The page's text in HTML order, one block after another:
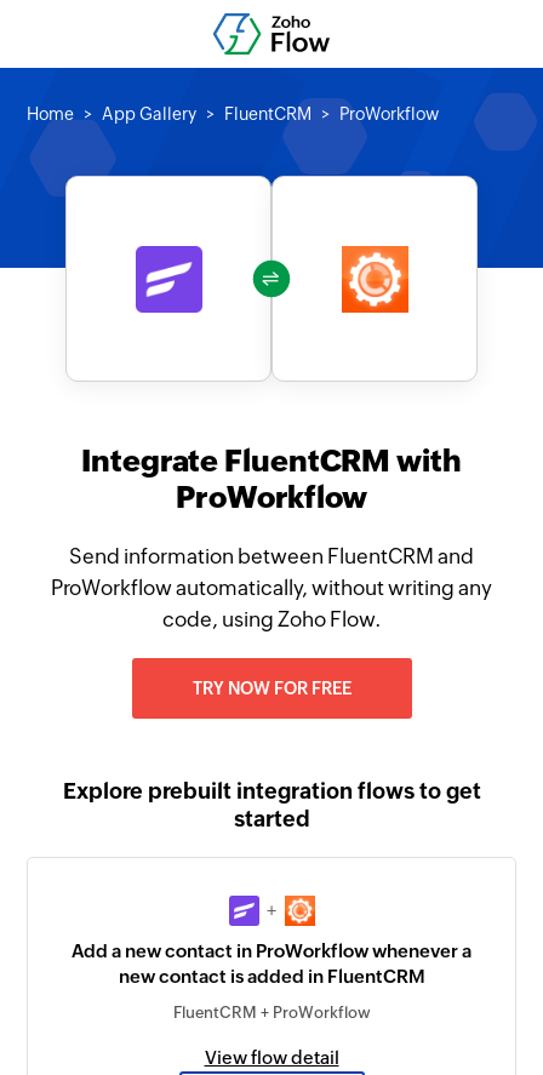
Home App Gallery FluentCRM ProWorkflow
Integrate FluentCRM with
ProWorkflow
Send information between FluentCRM and
ProWorkflow automatically, without writing any
code, using Zoho Flow.
TRY NOW FOR FREE
Explore prebuilt integration flows to get
started
+
Add a new contact in ProWorkflow whenever a
new contact is added in FluentCRM
FluentCRM + ProWorkflow
View flow detail